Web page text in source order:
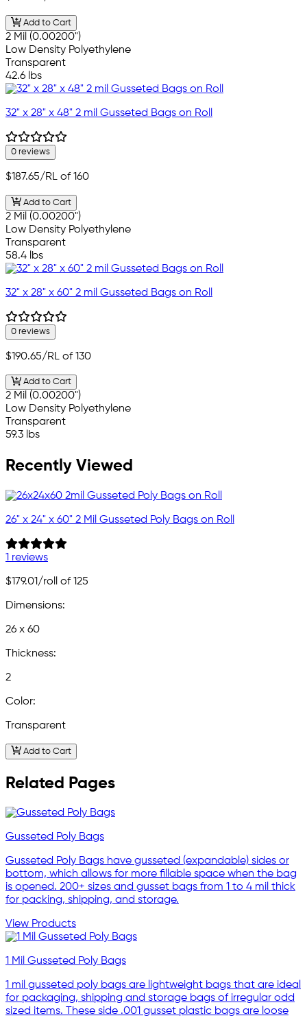
Add to Cart
2 Mil (0.00200")
Low Density Polyethylene
Transparent
42.6 lbs
32" x 28" x 48" 2 mil Gusseted Bags on Roll
0 reviews
$187.65/RL of 160
Add to Cart
2 Mil (0.00200")
Low Density Polyethylene
Transparent
58.4 lbs
32" x 28" x 60" 2 mil Gusseted Bags on Roll
0 reviews
$190.65/RL of 130
Add to Cart
2 Mil (0.00200")
Low Density Polyethylene
Transparent
59.3 lbs
Recently Viewed
26" x 24" x 60" 2 Mil Gusseted Poly Bags on Roll
1 reviews
$179.01/roll of 125
Dimensions:
26 x 60
Thickness:
2
Color:
Transparent
Add to Cart
Related Pages
Gusseted Poly Bags
Gusseted Poly Bags have gusseted (expandable) sides or
bottom, which allows for more fillable space when the bag
is opened. 200+ sizes and gusset bags from 1 to 4 mil thick
for packing, shipping, and storage.
View Products
1 Mil Gusseted Poly Bags
1 mil gusseted poly bags are lightweight bags that are ideal
for packaging, shipping and storage bags of irregular odd
sized items. These side .001 gusset plastic bags are loose